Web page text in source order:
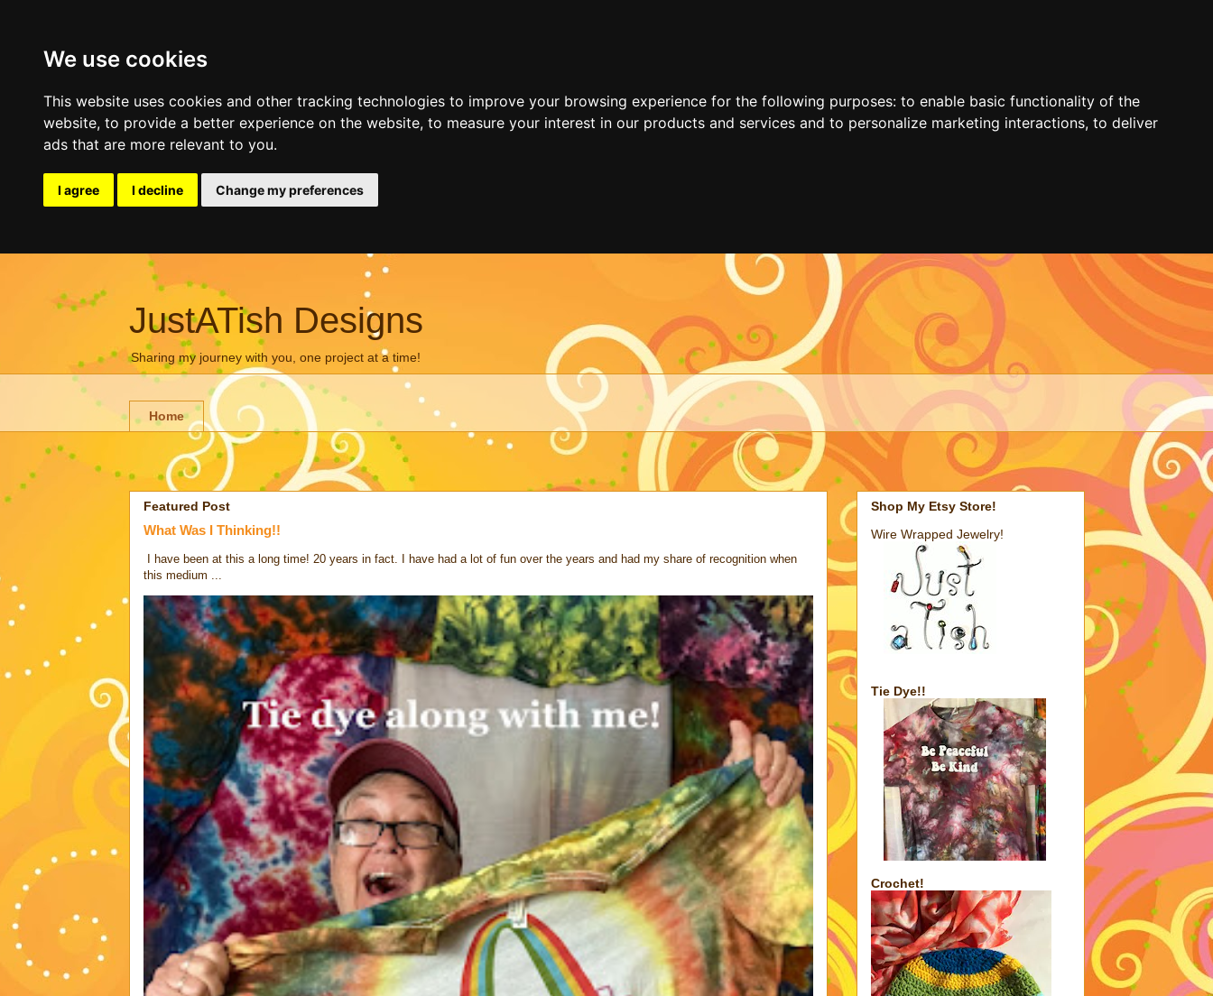
We use cookies
This website uses cookies and other tracking technologies to improve your browsing experience for the following purposes: to enable basic functionality of the
website, to provide a better experience on the website, to measure your interest in our products and services and to personalize marketing interactions, to deliver
ads that are more relevant to you.
I agree I decline Change my preferences
JustATish Designs
Sharing my journey with you, one project at a time!
Home
Featured Post
What Was I Thinking!!
I have been at this a long time! 20 years in fact. I have had a lot of fun over the years and had my share of recognition when
this medium ...
Shop My Etsy Store!
Wire Wrapped Jewelry!
Tie Dye!!
Crochet!